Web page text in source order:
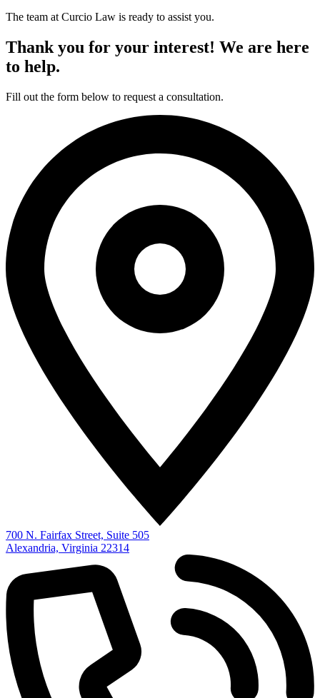
The team at Curcio Law is ready to assist you.
Thank you for your interest! We are here
to help.
Fill out the form below to request a consultation.
700 N. Fairfax Street, Suite 505
Alexandria, Virginia 22314